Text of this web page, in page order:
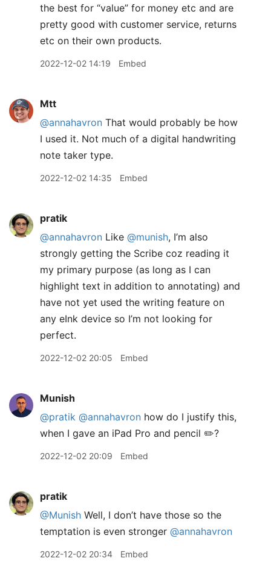
the best for “value” for money etc and are
pretty good with customer service, returns
etc on their own products.
2022-12-02 14:19 Embed
Mtt
@annahavron That would probably be how
I used it. Not much of a digital handwriting
note taker type.
2022-12-02 14:35 Embed
pratik
@annahavron Like @munish, I’m also
strongly getting the Scribe coz reading it
my primary purpose (as long as I can
highlight text in addition to annotating) and
have not yet used the writing feature on
any eInk device so I’m not looking for
perfect.
2022-12-02 20:05 Embed
Munish
@pratik @annahavron how do I justify this,
when I gave an iPad Pro and pencil ✏️?
2022-12-02 20:09 Embed
pratik
@Munish Well, I don’t have those so the
temptation is even stronger @annahavron
2022-12-02 20:34 Embed